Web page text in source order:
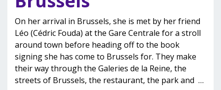
On her arrival in Brussels, she is met by her friend
Léo (Cédric Fouda) at the Gare Centrale for a stroll
around town before heading off to the book
signing she has come to Brussels for. They make
their way through the Galeries de la Reine, the
streets of Brussels, the restaurant, the park and …